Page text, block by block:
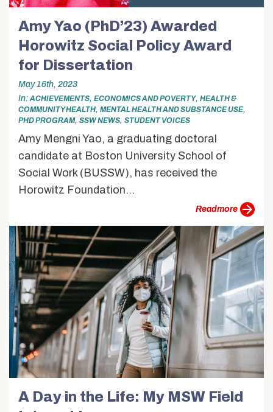
Amy Yao (PhD’23) Awarded
Horowitz Social Policy Award
for Dissertation
May 16th, 2023
In ACHIEVEMENTS, ECONOMICS AND POVERTY, HEALTH &
COMMUNITY HEALTH, MENTAL HEALTH AND SUBSTANCE USE,
PHD PROGRAM, SSW NEWS, STUDENT VOICES
Amy Mengni Yao, a graduating doctoral
candidate at Boston University School of
Social Work (BUSSW), has received the
Horowitz Foundation...
more
A Day in the Life: My MSW Field